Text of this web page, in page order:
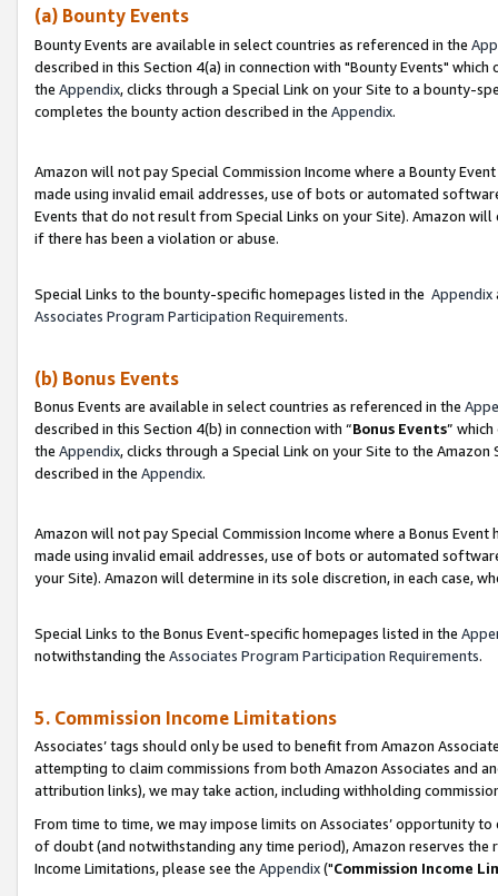
(a) Bounty Events
Bounty Events are available in select countries as referenced in the
described in this Section 4(a) in connection with "Bounty Events"
the Appendix, clicks through a Special Link on your Site to a bounty-
completes the bounty action described in the Appendix.
Amazon will not pay Special Commission Income where a Bounty
made using invalid email addresses, use of bots or automated
Events that do not result from Special Links on your Site). Amazon
if there has been a violation or abuse.
Special Links to the bounty-specific homepages listed in the Appendix
Associates Program Participation Requirements.
(b) Bonus Events
Bonus Events are available in select countries as referenced in the
described in this Section 4(b) in connection with “Bonus Events”
the Appendix, clicks through a Special Link on your Site to the
described in the Appendix.
Amazon will not pay Special Commission Income where a Bonus
made using invalid email addresses, use of bots or automated
your Site). Amazon will determine in its sole discretion, in each case,
Special Links to the Bonus Event-specific homepages listed in the
notwithstanding the Associates Program Participation Requirements.
5. Commission Income Limitations
Associates’ tags should only be used to benefit from Amazon
attempting to claim commissions from both Amazon Associates and
attribution links), we may take action, including withholding
From time to time, we may impose limits on Associates’ opportunity
of doubt (and notwithstanding any time period), Amazon reserves
Income Limitations, please see the Appendix("Commission Income